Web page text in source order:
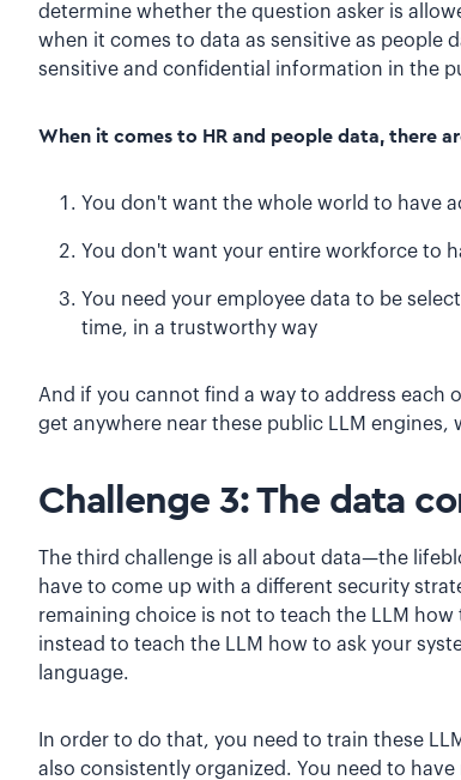
determine whether the question asker is
when it comes to data as sensitive as people
sensitive and confidential information in the
When it comes to HR and people data, there
You don't want the whole world to have
You don't want your entire workforce to
You need your employee data to be
time, in a trustworthy way
And if you cannot find a way to address each
get anywhere near these public LLM engines,
Challenge 3: The data
The third challenge is all about data—the
have to come up with a different security
remaining choice is not to teach the LLM
instead to teach the LLM how to ask your
language.
In order to do that, you need to train these
also consistently organized. You need to